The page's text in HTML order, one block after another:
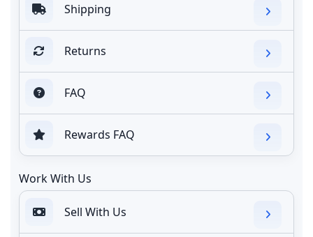
Shipping
Returns
FAQ
Rewards FAQ
Work With Us
Sell With Us